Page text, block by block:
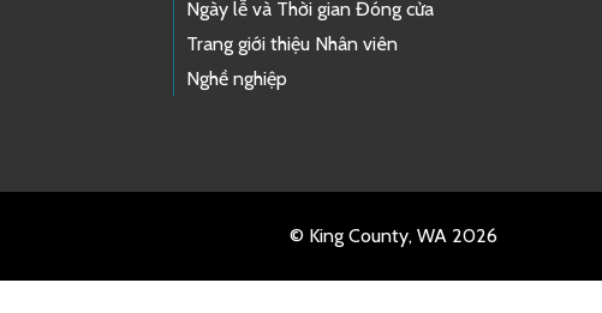
Ngày lễ và Thời gian Đóng cửa
Trang giới thiệu Nhân viên
Nghề nghiệp
© King County, WA 2026